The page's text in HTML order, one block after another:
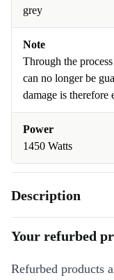
grey
Note
Through the
can no longer be
damage is
Power
1450 Watts
Description
Your refurbed
Refurbed products